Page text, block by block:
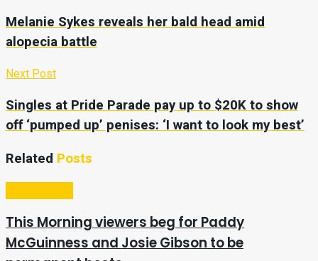
Melanie Sykes reveals her bald head amid
alopecia battle
Next Post
Singles at Pride Parade pay up to $20K to show
off ‘pumped up’ penises: ‘I want to look my best’
Related Posts
This Morning viewers beg for Paddy
McGuinness and Josie Gibson to be